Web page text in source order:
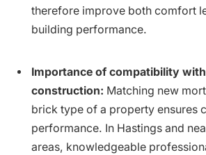
therefore improve both comfort
building performance.
Importance of compatibility
construction: Matching new
brick type of a property ensures
performance. In Hastings and
areas, knowledgeable